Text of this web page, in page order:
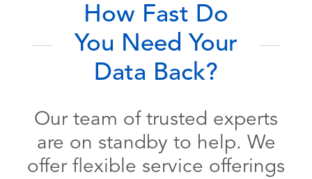
How Fast Do
You Need Your
Data Back?
Our team of trusted experts
are on standby to help. We
offer flexible service offerings